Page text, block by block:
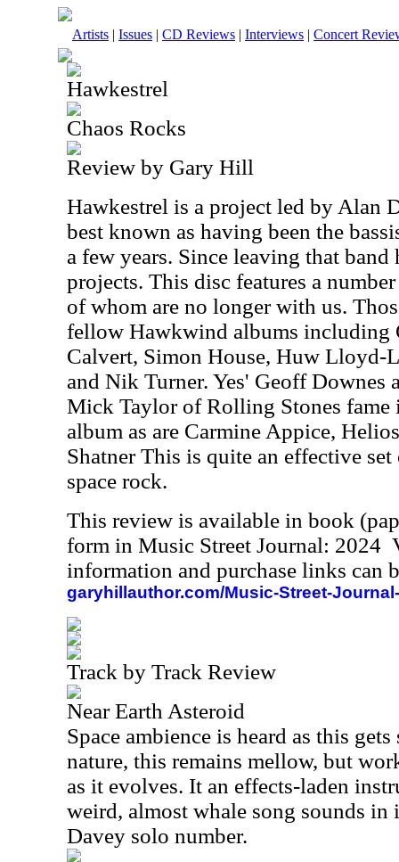
Artists | Issues | CD Reviews | Interviews | Concert
Hawkestrel
Chaos Rocks
Review by Gary Hill
Hawkestrel is a project led by Alan
best known as having been the
a few years. Since leaving that band
projects. This disc features a
of whom are no longer with us.
fellow Hawkwind albums including
Calvert, Simon House, Huw Lloyd-
and Nik Turner. Yes' Geoff Downes
Mick Taylor of Rolling Stones fame
album as are Carmine Appice,
Shatner This is quite an effective
space rock.
This review is available in book
form in Music Street Journal: 2024
information and purchase links can
garyhillauthor.com/Music-Street-
Track by Track Review
Near Earth Asteroid
Space ambience is heard as this
nature, this remains mellow, but
as it evolves. It an effects-laden
weird, almost whale song sounds
Davey solo number.